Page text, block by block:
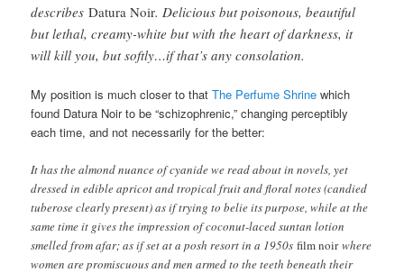
describesDatura Noir. Delicious but poisonous, beautiful
but lethal, creamy-white but with the heart of darkness, it
will kill you, but softly…if that’s any consolation.
My position is much closer to thatThe Perfume Shrine which
found Datura Noir to be “schizophrenic,” changing perceptibly
each time, and not necessarily for the better:
It has the almond nuance of cyanide we read about in novels, yet
dressed in edible apricot and tropical fruit and floral notes (candied
tuberose clearly present) as if trying to belie its purpose, while at the
same time it gives the impression of coconut-laced suntan lotion
smelled from afar; as if set at a posh resort in a 1950sfilm noirwhere
women are promiscuous and men armed to the teeth beneath their